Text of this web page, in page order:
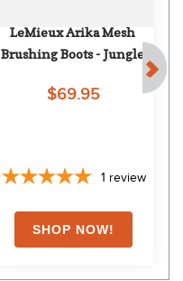
LeMieux Arika Mesh
Brushing Boots - Jungle
$69.95
1 review